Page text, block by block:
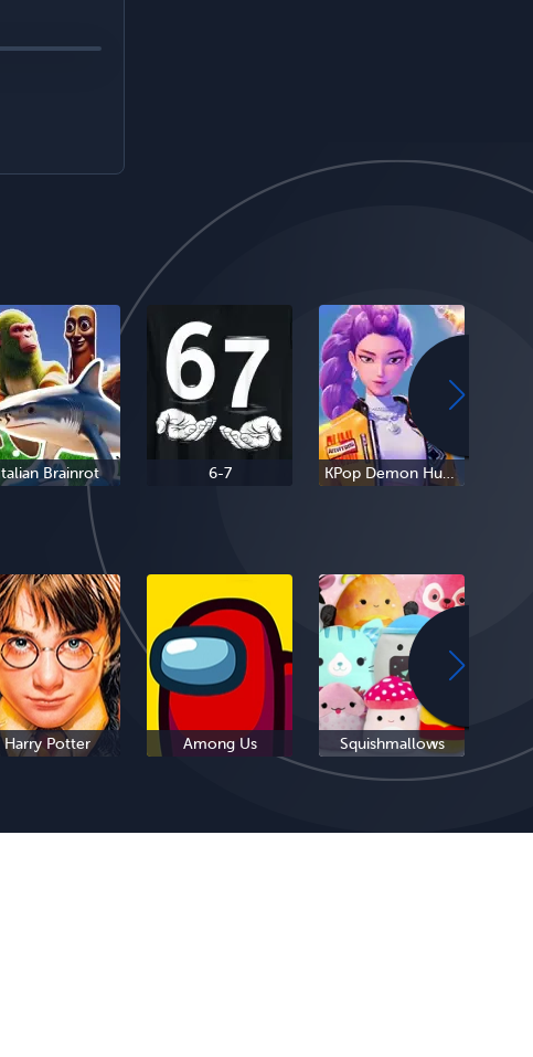
Italian Brainrot 6-7 KPop Demon Hunters
Harry Potter Among Us Squishmallows